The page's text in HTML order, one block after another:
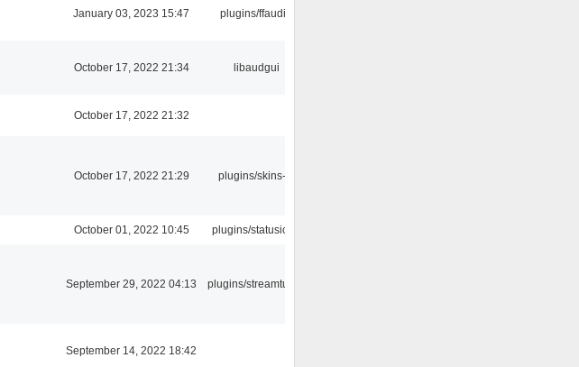
January 03, 2023 15:47 plugins/ffaudio
October 17, 2022 21:34 libaudgui
October 17, 2022 21:32
October 17, 2022 21:29 plugins/skins-qt
October 01, 2022 10:45 plugins/statusicon
September 29, 2022 04:13 plugins/streamtuner
September 14, 2022 18:42